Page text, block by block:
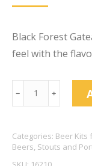
Black Forest
feel with the
Black
Fin
-
Cherry
﹣ ﹢
Categories: Beer Kits
Beers, Stouts and